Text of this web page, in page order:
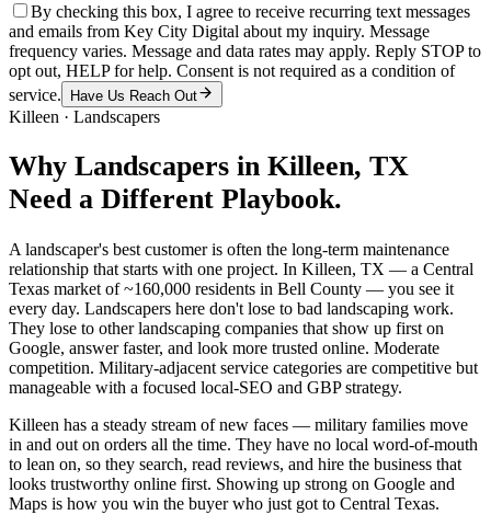
By checking this box, I agree to receive recurring text messages
and emails from Key City Digital about my inquiry. Message
frequency varies. Message and data rates may apply. Reply STOP to
opt out, HELP for help. Consent is not required as a condition of
service.
Have Us Reach Out
Killeen · Landscapers
Why Landscapers in Killeen, TX
Need a Different Playbook.
A landscaper's best customer is often the long-term maintenance
relationship that starts with one project. In Killeen, TX — a Central
Texas market of ~160,000 residents in Bell County — you see it
every day. Landscapers here don't lose to bad landscaping work.
They lose to other landscaping companies that show up first on
Google, answer faster, and look more trusted online. Moderate
competition. Military-adjacent service categories are competitive but
manageable with a focused local-SEO and GBP strategy.
Killeen has a steady stream of new faces — military families move
in and out on orders all the time. They have no local word-of-mouth
to lean on, so they search, read reviews, and hire the business that
looks trustworthy online first. Showing up strong on Google and
Maps is how you win the buyer who just got to Central Texas.